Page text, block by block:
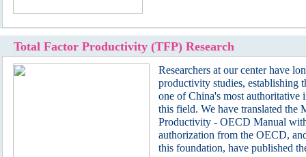
Total Factor Productivity (TFP) Research
Researchers at our center have
productivity studies, establishing
one of China's most authoritative
this field. We have translated the
Productivity - OECD Manual
authorization from the OECD,
this foundation, have published